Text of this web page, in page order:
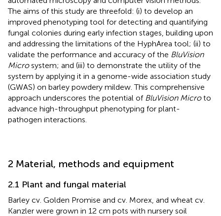
The aims of this study are threefold: (i) to develop an
improved phenotyping tool for detecting and quantifying
fungal colonies during early infection stages, building upon
and addressing the limitations of the HyphArea tool; (ii) to
validate the performance and accuracy of the BluVision
Microsystem; and (iii) to demonstrate the utility of the
system by applying it in a genome-wide association study
(GWAS) on barley powdery mildew. This comprehensive
approach underscores the potential of BluVision Microto
advance high-throughput phenotyping for plant-
pathogen interactions.
2 Material, methods and equipment
2.1 Plant and fungal material
Barley cv. Golden Promise and cv. Morex, and wheat cv.
Kanzler were grown in 12 cm pots with nursery soil